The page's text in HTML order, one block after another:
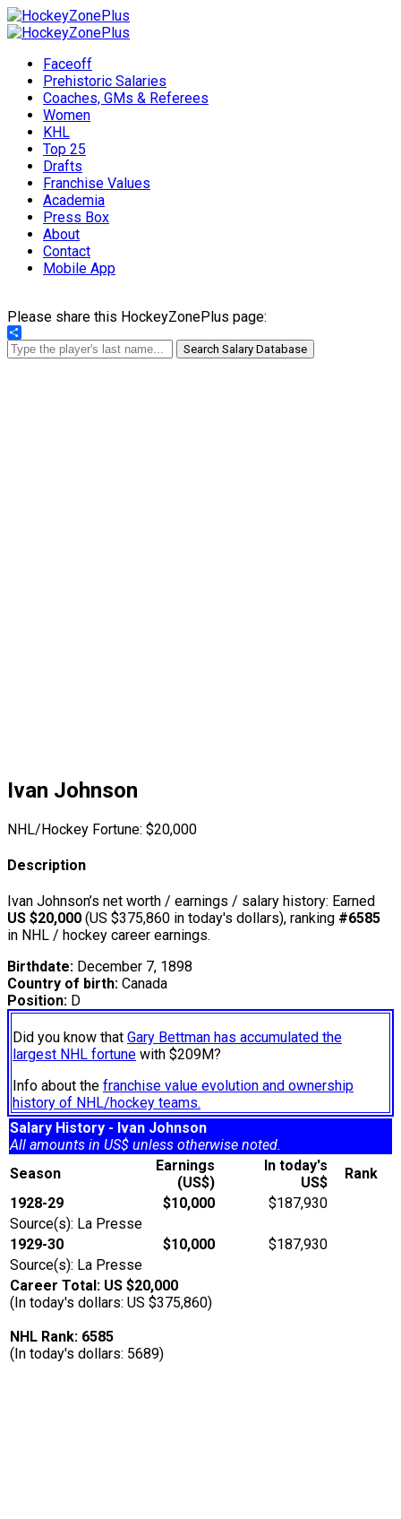
Faceoff
Prehistoric Salaries
Coaches, GMs & Referees
Women
KHL
Top 25
Drafts
Franchise Values
Academia
Press Box
About
Contact
Mobile App
Please share this HockeyZonePlus page:
Share
Search Salary Database
Ivan Johnson
NHL/Hockey Fortune: $20,000
Description
Ivan Johnson’s net worth / earnings / salary history: Earned
US $20,000 (US $375,860 in today's dollars), ranking #6585
in NHL / hockey career earnings.
Birthdate: December 7, 1898
Country of birth: Canada
Position: D
Did you know that Gary Bettman has accumulated the
largest NHL fortune with $209M?
Info about the franchise value evolution and ownership
history of NHL/hockey teams.
Salary History - Ivan Johnson
All amounts in US$ unless otherwise noted.
Season
Earnings
(US$)
In today's
US$
Rank
1928-29
$10,000
$187,930
Source(s): La Presse
1929-30
$10,000
$187,930
Source(s): La Presse
Career Total: US $20,000
(In today's dollars: US $375,860)
NHL Rank: 6585
(In today's dollars: 5689)